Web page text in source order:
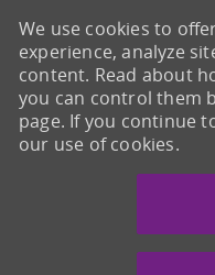
We use cookies to
experience, analyze
content. Read about
you can control them
page. If you continue
our use of cookies.